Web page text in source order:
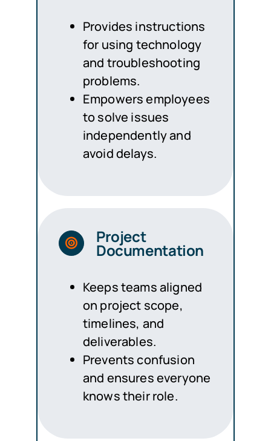
Provides instructions
for using technology
and troubleshooting
problems.
Empowers employees
to solve issues
independently and
avoid delays.
Project
Documentation
Keeps teams aligned
on project scope,
timelines, and
deliverables.
Prevents confusion
and ensures everyone
knows their role.